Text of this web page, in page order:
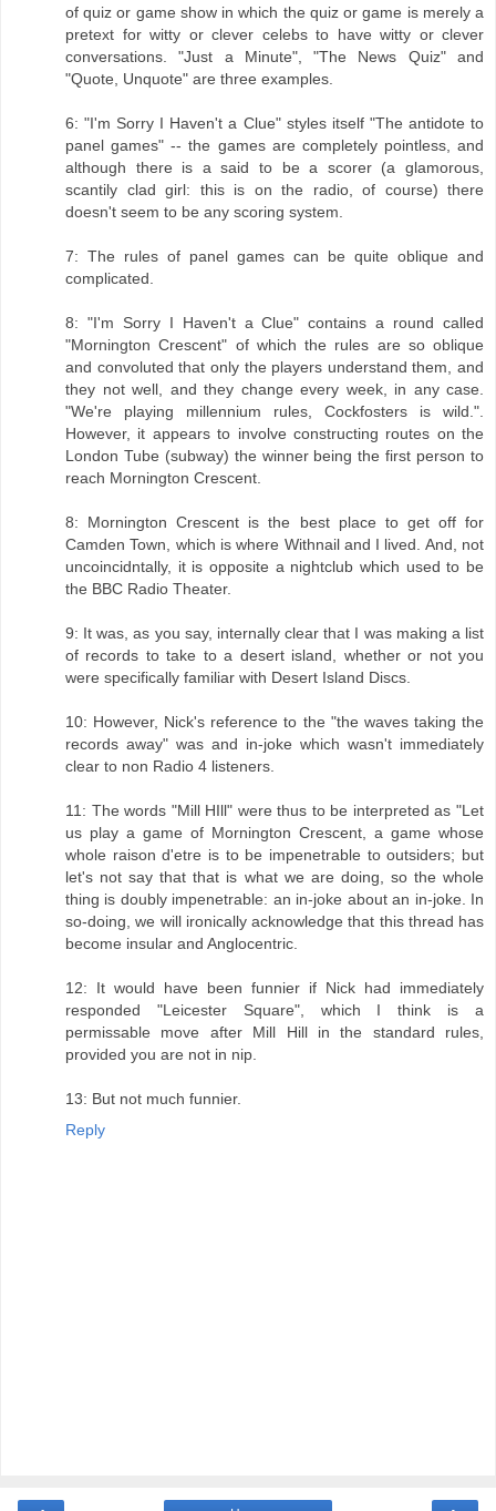
of quiz or game show in which the quiz or game is merely a
pretext for witty or clever celebs to have witty or clever
conversations. "Just a Minute", "The News Quiz" and
"Quote, Unquote" are three examples.
6: "I'm Sorry I Haven't a Clue" styles itself "The antidote to
panel games" -- the games are completely pointless, and
although there is a said to be a scorer (a glamorous,
scantily clad girl: this is on the radio, of course) there
doesn't seem to be any scoring system.
7: The rules of panel games can be quite oblique and
complicated.
8: "I'm Sorry I Haven't a Clue" contains a round called
"Mornington Crescent" of which the rules are so oblique
and convoluted that only the players understand them, and
they not well, and they change every week, in any case.
"We're playing millennium rules, Cockfosters is wild.".
However, it appears to involve constructing routes on the
London Tube (subway) the winner being the first person to
reach Mornington Crescent.
8: Mornington Crescent is the best place to get off for
Camden Town, which is where Withnail and I lived. And, not
uncoincidntally, it is opposite a nightclub which used to be
the BBC Radio Theater.
9: It was, as you say, internally clear that I was making a list
of records to take to a desert island, whether or not you
were specifically familiar with Desert Island Discs.
10: However, Nick's reference to the "the waves taking the
records away" was and in-joke which wasn't immediately
clear to non Radio 4 listeners.
11: The words "Mill HIll" were thus to be interpreted as "Let
us play a game of Mornington Crescent, a game whose
whole raison d'etre is to be impenetrable to outsiders; but
let's not say that that is what we are doing, so the whole
thing is doubly impenetrable: an in-joke about an in-joke. In
so-doing, we will ironically acknowledge that this thread has
become insular and Anglocentric.
12: It would have been funnier if Nick had immediately
responded "Leicester Square", which I think is a
permissable move after Mill Hill in the standard rules,
provided you are not in nip.
13: But not much funnier.
Reply